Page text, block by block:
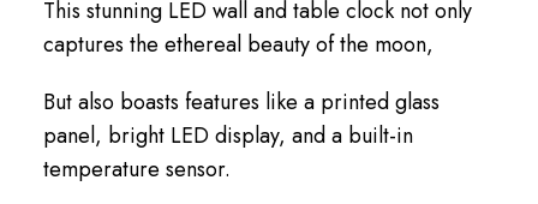
This stunning LED wall and table clock not only
captures the ethereal beauty of the moon,
But also boasts features like a printed glass
panel, bright LED display, and a built-in
temperature sensor.